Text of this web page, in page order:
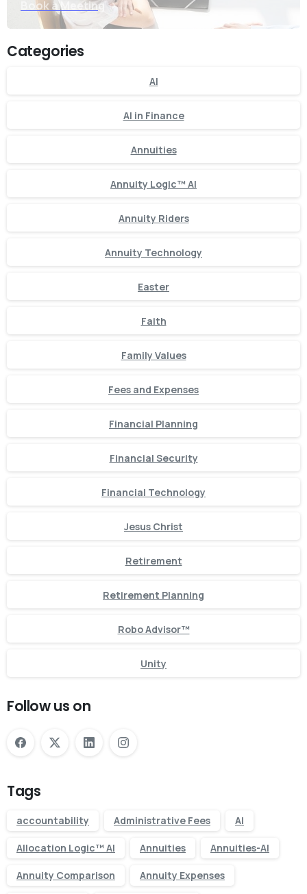
Book a Meeting
Categories
AI
AI in Finance
Annuities
Annuity Logic™ AI
Annuity Riders
Annuity Technology
Easter
Faith
Family Values
Fees and Expenses
Financial Planning
Financial Security
Financial Technology
Jesus Christ
Retirement
Retirement Planning
Robo Advisor™
Unity
Follow us on
Tags
accountability Administrative Fees AI
Allocation Logic™ AI Annuities Annuities-AI
Annuity Comparison Annuity Expenses